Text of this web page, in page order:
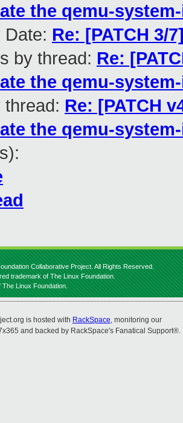
the qemu-
Date: Re: [PATCH
by thread: Re:
the qemu-
thread: Re: [PATCH
the qemu-
Collaborative Project. All Rights Reserved.
trademark of The Linux Foundation.
Linux Foundation.
is hosted with RackSpace, monitoring our
and backed by RackSpace's Fanatical Support®.